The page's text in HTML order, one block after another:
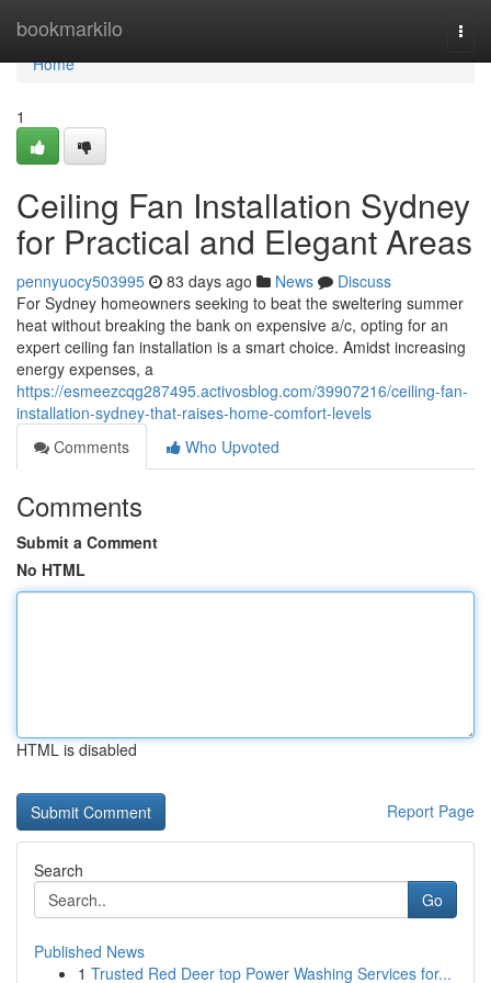
bookmarkilo
Home
Home
1
Ceiling Fan Installation Sydney
for Practical and Elegant Areas
pennyuocy503995 83 days ago News
Discuss
For Sydney homeowners seeking to beat the sweltering summer
heat without breaking the bank on expensive a/c, opting for an
expert ceiling fan installation is a smart choice. Amidst increasing
energy expenses, a
https://esmeezcqg287495.activosblog.com/39907216/ceiling-fan-
installation-sydney-that-raises-home-comfort-levels
Comments
Who Upvoted
Comments
Submit a Comment
No HTML
HTML is disabled
Report Page
Search
Go
Published News
1 Trusted Red Deer top Power Washing Services for...